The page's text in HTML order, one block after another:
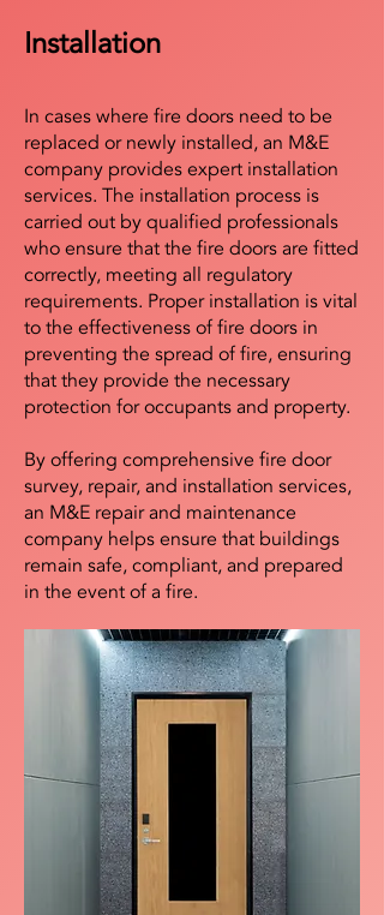
Installation
In cases where fire doors need to be
replaced or newly installed, an M&E
company provides expert installation
services. The installation process is
carried out by qualified professionals
who ensure that the fire doors are fitted
correctly, meeting all regulatory
requirements. Proper installation is vital
to the effectiveness of fire doors in
preventing the spread of fire, ensuring
that they provide the necessary
protection for occupants and property.
By offering comprehensive fire door
survey, repair, and installation services,
an M&E repair and maintenance
company helps ensure that buildings
remain safe, compliant, and prepared
in the event of a fire.